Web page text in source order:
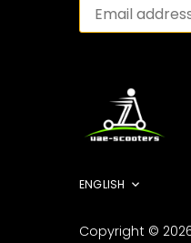
ENGLISH
Copyright ©